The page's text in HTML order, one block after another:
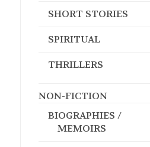
SHORT STORIES
SPIRITUAL
THRILLERS
NON-FICTION
BIOGRAPHIES /
MEMOIRS